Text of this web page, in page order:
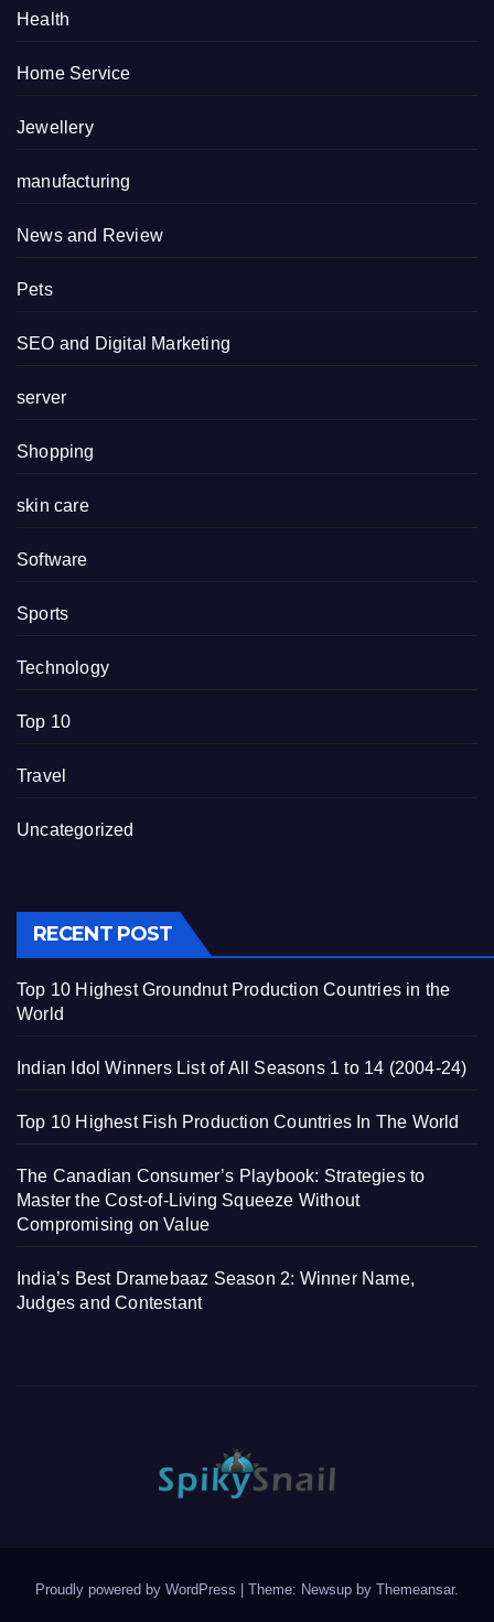
Health
Home Service
Jewellery
manufacturing
News and Review
Pets
SEO and Digital Marketing
server
Shopping
skin care
Software
Sports
Technology
Top 10
Travel
Uncategorized
RECENT POST
Top 10 Highest Groundnut Production Countries in the
World
Indian Idol Winners List of All Seasons 1 to 14 (2004-24)
Top 10 Highest Fish Production Countries In The World
The Canadian Consumer’s Playbook: Strategies to
Master the Cost-of-Living Squeeze Without
Compromising on Value
India’s Best Dramebaaz Season 2: Winner Name,
Judges and Contestant
Proudly powered by WordPress | Theme: Newsup by Themeansar.